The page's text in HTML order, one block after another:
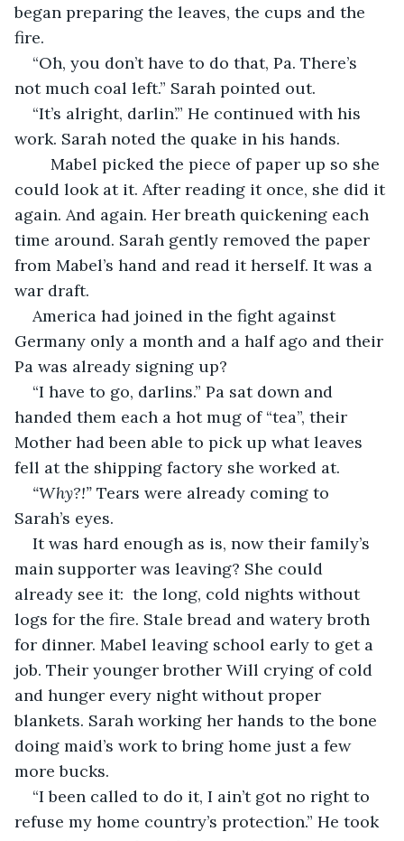
began preparing the leaves, the cups and the
fire.
“Oh, you don’t have to do that, Pa. There’s
not much coal left.” Sarah pointed out.
“It’s alright, darlin’.” He continued with his
work. Sarah noted the quake in his hands.
could look at it. After reading it once, she did it
again. And again. Her breath quickening each
time around. Sarah gently removed the paper
from Mabel’s hand and read it herself. It was a
war draft.
America had joined in the fight against
Germany only a month and a half ago and their
Pa was already signing up?
“I have to go, darlins.” Pa sat down and
handed them each a hot mug of “tea”, their
Mother had been able to pick up what leaves
fell at the shipping factory she worked at.
“Why?!” Tears were already coming to
Sarah’s eyes.
It was hard enough as is, now their family’s
main supporter was leaving? She could
already see it:  the long, cold nights without
logs for the fire. Stale bread and watery broth
for dinner. Mabel leaving school early to get a
job. Their younger brother Will crying of cold
and hunger every night without proper
blankets. Sarah working her hands to the bone
doing maid’s work to bring home just a few
more bucks.
“I been called to do it, I ain’t got no right to
refuse my home country’s protection.” He took